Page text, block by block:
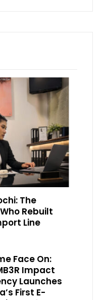
The
Rebuilt
Line
Face On:
Impact
Launches
First E-